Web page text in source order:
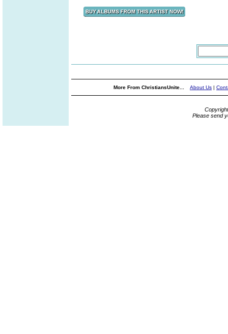
More From ChristiansUnite... About Us |
Please send